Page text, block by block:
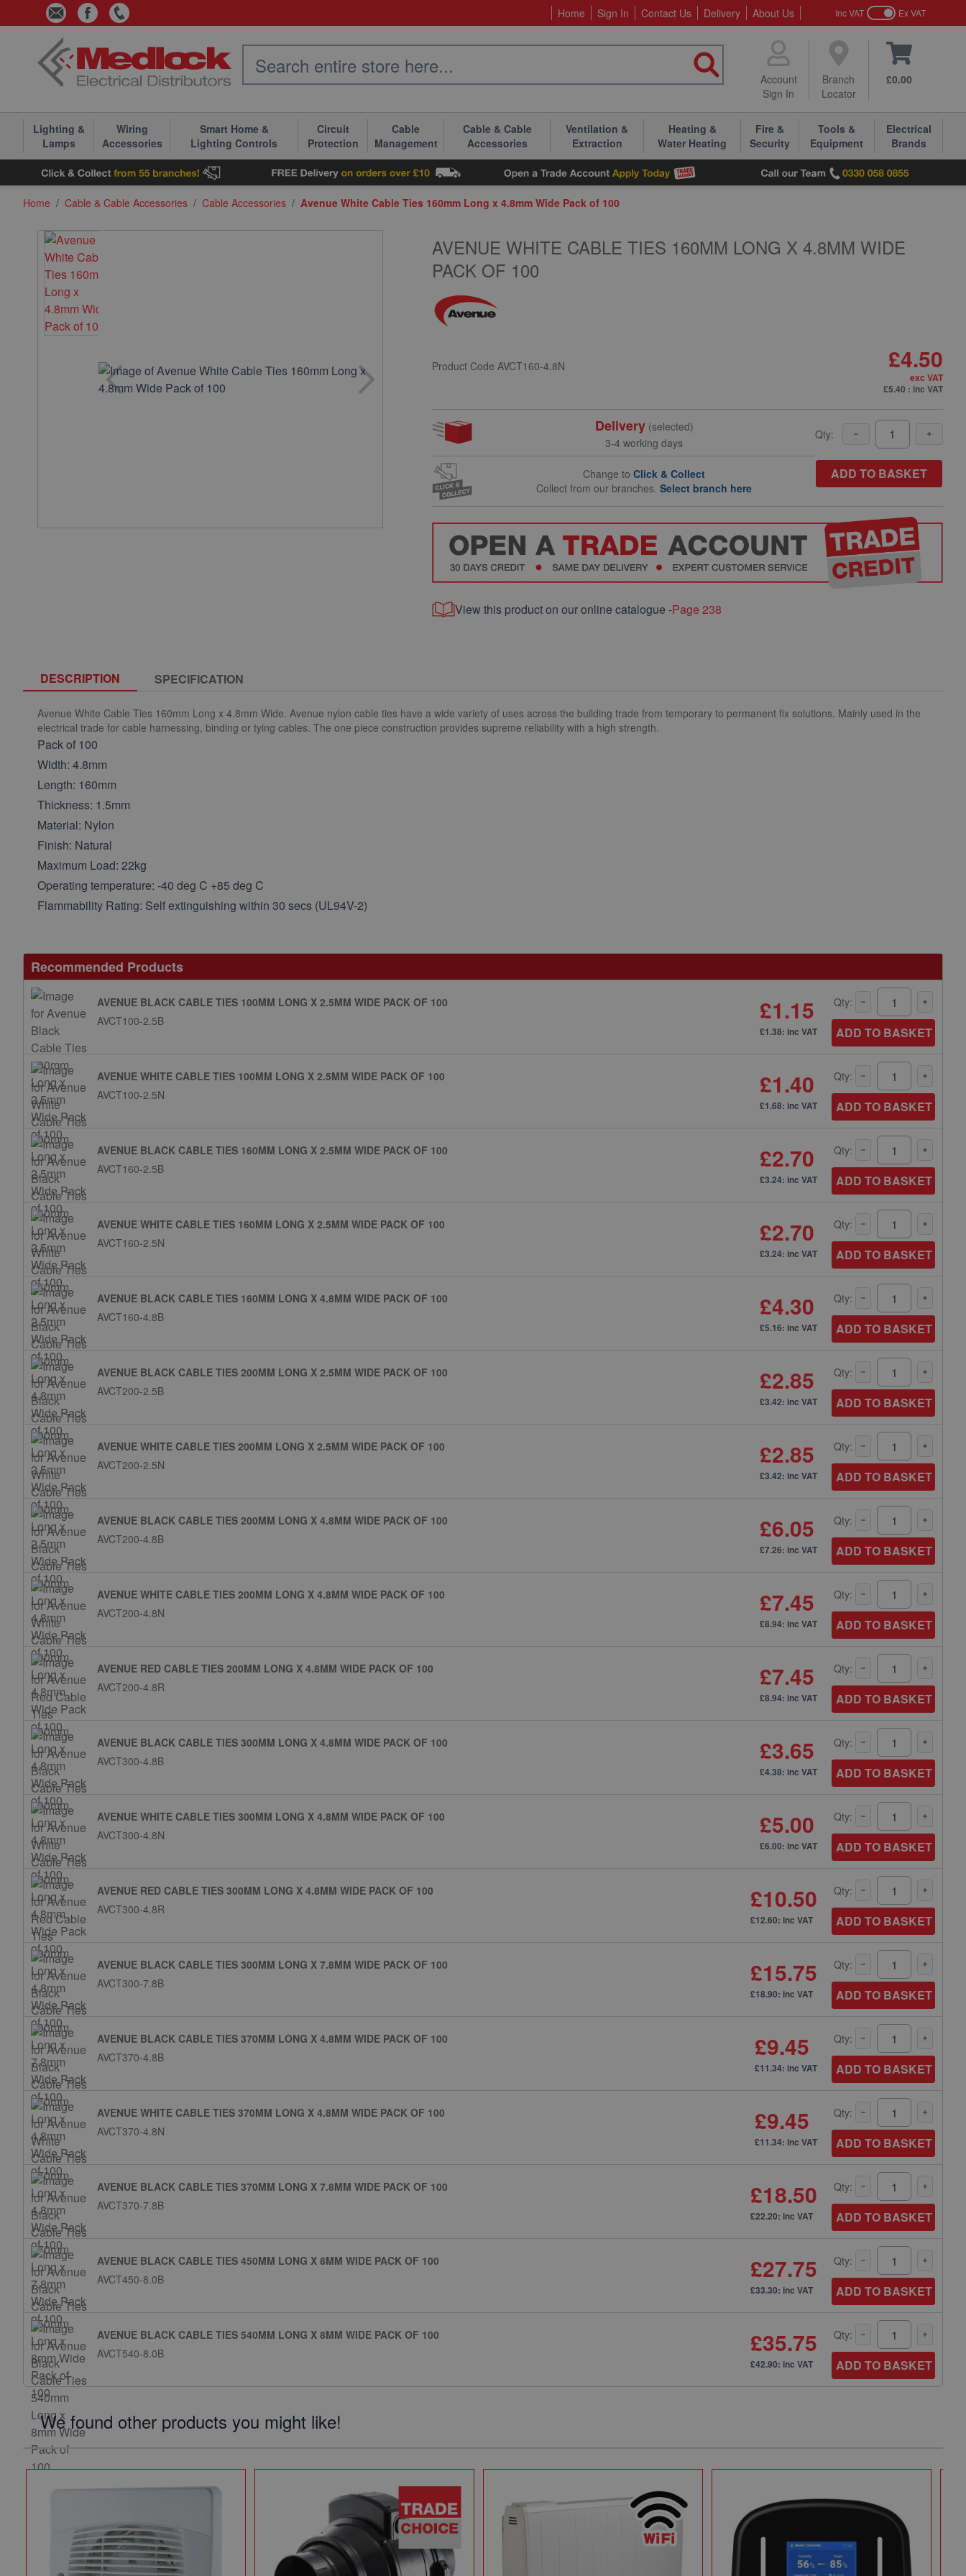
Skip to Content Home Sign In Contact Us Delivery About Us Inc VAT Ex VAT
Account
Sign In
Branch
Locator
£0.00
Lighting &
Lamps
Wiring
Accessories
Smart Home &
Lighting Controls
Circuit
Protection
Cable
Management
Cable & Cable
Accessories
Ventilation &
Extraction
Heating &
Water Heating
Fire &
Security
Tools &
Equipment
Electrical
Brands
Home / Cable & Cable Accessories / Cable Accessories / Avenue White Cable Ties 160mm Long x 4.8mm Wide Pack of 100
AVENUE WHITE CABLE TIES 160MM LONG X 4.8MM WIDE
PACK OF 100
Product Code AVCT160-4.8N £4.50
exc VAT
£5.40 : inc VAT
Delivery(selected)
3-4 working days
Change toClick & Collect
Collect from our branches.Select branch here
Qty:
ADD TO BASKET
View this product on our online catalogue -Page 238
DESCRIPTION SPECIFICATION
Avenue White Cable Ties 160mm Long x 4.8mm Wide. Avenue nylon cable ties have a wide variety of uses across the building trade from temporary to permanent fix solutions. Mainly used in the
electrical trade for cable harnessing, binding or tying cables. The one piece construction provides supreme reliability with a high strength.
Pack of 100
Width: 4.8mm
Length: 160mm
Thickness: 1.5mm
Material: Nylon
Finish: Natural
Maximum Load: 22kg
Operating temperature: -40 deg C +85 deg C
Flammability Rating: Self extinguishing within 30 secs (UL94V-2)
Recommended Products
AVENUE BLACK CABLE TIES 100MM LONG X 2.5MM WIDE PACK OF 100
AVCT100-2.5B
£1.15
£1.38: inc VAT
Qty:
ADD TO BASKET
AVENUE WHITE CABLE TIES 100MM LONG X 2.5MM WIDE PACK OF 100
AVCT100-2.5N
£1.40
£1.68: inc VAT
Qty:
ADD TO BASKET
AVENUE BLACK CABLE TIES 160MM LONG X 2.5MM WIDE PACK OF 100
AVCT160-2.5B
£2.70
£3.24: inc VAT
Qty:
ADD TO BASKET
AVENUE WHITE CABLE TIES 160MM LONG X 2.5MM WIDE PACK OF 100
AVCT160-2.5N
£2.70
£3.24: inc VAT
Qty:
ADD TO BASKET
AVENUE BLACK CABLE TIES 160MM LONG X 4.8MM WIDE PACK OF 100
AVCT160-4.8B
£4.30
£5.16: inc VAT
Qty:
ADD TO BASKET
AVENUE BLACK CABLE TIES 200MM LONG X 2.5MM WIDE PACK OF 100
AVCT200-2.5B
£2.85
£3.42: inc VAT
Qty:
ADD TO BASKET
AVENUE WHITE CABLE TIES 200MM LONG X 2.5MM WIDE PACK OF 100
AVCT200-2.5N
£2.85
£3.42: inc VAT
Qty:
ADD TO BASKET
AVENUE BLACK CABLE TIES 200MM LONG X 4.8MM WIDE PACK OF 100
AVCT200-4.8B
£6.05
£7.26: inc VAT
Qty:
ADD TO BASKET
AVENUE WHITE CABLE TIES 200MM LONG X 4.8MM WIDE PACK OF 100
AVCT200-4.8N
£7.45
£8.94: inc VAT
Qty:
ADD TO BASKET
AVENUE RED CABLE TIES 200MM LONG X 4.8MM WIDE PACK OF 100
AVCT200-4.8R
£7.45
£8.94: inc VAT
Qty:
ADD TO BASKET
AVENUE BLACK CABLE TIES 300MM LONG X 4.8MM WIDE PACK OF 100
AVCT300-4.8B
£3.65
£4.38: inc VAT
Qty:
ADD TO BASKET
AVENUE WHITE CABLE TIES 300MM LONG X 4.8MM WIDE PACK OF 100
AVCT300-4.8N
£5.00
£6.00: inc VAT
Qty:
ADD TO BASKET
AVENUE RED CABLE TIES 300MM LONG X 4.8MM WIDE PACK OF 100
AVCT300-4.8R
£10.50
£12.60: inc VAT
Qty:
ADD TO BASKET
AVENUE BLACK CABLE TIES 300MM LONG X 7.8MM WIDE PACK OF 100
AVCT300-7.8B
£15.75
£18.90: inc VAT
Qty:
ADD TO BASKET
AVENUE BLACK CABLE TIES 370MM LONG X 4.8MM WIDE PACK OF 100
AVCT370-4.8B
£9.45
£11.34: inc VAT
Qty:
ADD TO BASKET
AVENUE WHITE CABLE TIES 370MM LONG X 4.8MM WIDE PACK OF 100
AVCT370-4.8N
£9.45
£11.34: inc VAT
Qty:
ADD TO BASKET
AVENUE BLACK CABLE TIES 370MM LONG X 7.8MM WIDE PACK OF 100
AVCT370-7.8B
£18.50
£22.20: inc VAT
Qty:
ADD TO BASKET
AVENUE BLACK CABLE TIES 450MM LONG X 8MM WIDE PACK OF 100
AVCT450-8.0B
£27.75
£33.30: inc VAT
Qty:
ADD TO BASKET
AVENUE BLACK CABLE TIES 540MM LONG X 8MM WIDE PACK OF 100
AVCT540-8.0B
£35.75
£42.90: inc VAT
Qty:
ADD TO BASKET
We found other products you might like!